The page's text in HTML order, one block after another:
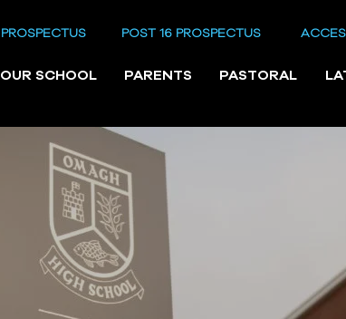
PROSPECTUS POST 16 PROSPECTUS
OUR SCHOOL PARENTS PASTORAL